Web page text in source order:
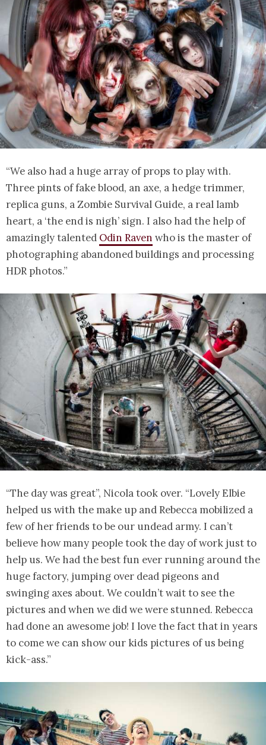
“We also had a huge array of props to play with.
Three pints of fake blood, an axe, a hedge trimmer,
replica guns, a Zombie Survival Guide, a real lamb
heart, a ‘the end is nigh’ sign. I also had the help of
amazingly talented Odin Raven who is the master of
photographing abandoned buildings and processing
HDR photos.”
“The day was great”, Nicola took over. “Lovely Elbie
helped us with the make up and Rebecca mobilized a
few of her friends to be our undead army. I can’t
believe how many people took the day of work just to
help us. We had the best fun ever running around the
huge factory, jumping over dead pigeons and
swinging axes about. We couldn’t wait to see the
pictures and when we did we were stunned. Rebecca
had done an awesome job! I love the fact that in years
to come we can show our kids pictures of us being
kick-ass.”